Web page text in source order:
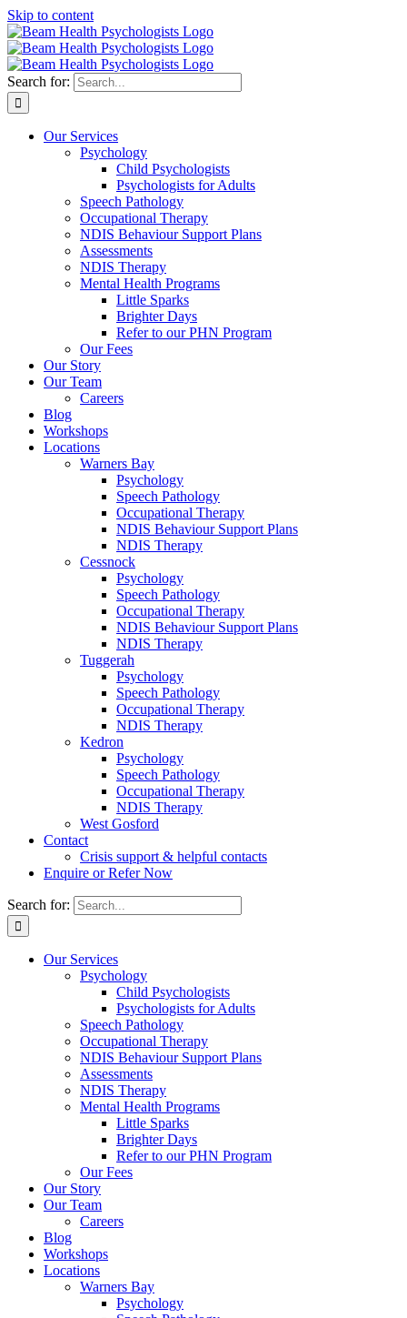
Skip to content
Search for:
Our Services
Psychology
Child Psychologists
Psychologists for Adults
Speech Pathology
Occupational Therapy
NDIS Behaviour Support Plans
Assessments
NDIS Therapy
Mental Health Programs
Little Sparks
Brighter Days
Refer to our PHN Program
Our Fees
Our Story
Our Team
Careers
Blog
Workshops
Locations
Warners Bay
Psychology
Speech Pathology
Occupational Therapy
NDIS Behaviour Support Plans
NDIS Therapy
Cessnock
Psychology
Speech Pathology
Occupational Therapy
NDIS Behaviour Support Plans
NDIS Therapy
Tuggerah
Psychology
Speech Pathology
Occupational Therapy
NDIS Therapy
Kedron
Psychology
Speech Pathology
Occupational Therapy
NDIS Therapy
West Gosford
Contact
Crisis support & helpful contacts
Enquire or Refer Now
Search for:
Our Services
Psychology
Child Psychologists
Psychologists for Adults
Speech Pathology
Occupational Therapy
NDIS Behaviour Support Plans
Assessments
NDIS Therapy
Mental Health Programs
Little Sparks
Brighter Days
Refer to our PHN Program
Our Fees
Our Story
Our Team
Careers
Blog
Workshops
Locations
Warners Bay
Psychology